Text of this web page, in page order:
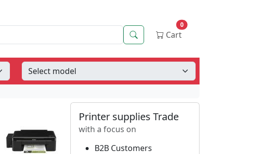
Search Cart
0
Printer supplies Trade
with a focus on
B2B Customers